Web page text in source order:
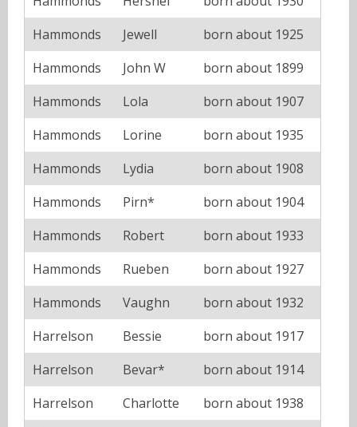
Hammonds
Jewell
born about 1925
Hammonds
John W
born about 1899
Hammonds
Lola
born about 1907
Hammonds
Lorine
born about 1935
Hammonds
Lydia
born about 1908
Hammonds
Pirn*
born about 1904
Hammonds
Robert
born about 1933
Hammonds
Rueben
born about 1927
Hammonds
Vaughn
born about 1932
Harrelson
Bessie
born about 1917
Harrelson
Bevar*
born about 1914
Harrelson
Charlotte
born about 1938